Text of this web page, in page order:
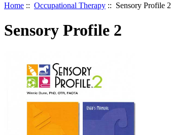
Home :: Occupational Therapy :: Sensory Profile 2
Sensory Profile 2